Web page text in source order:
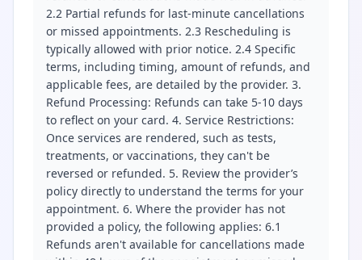
2.2 Partial refunds for last-minute cancellations
or missed appointments. 2.3 Rescheduling is
typically allowed with prior notice. 2.4 Specific
terms, including timing, amount of refunds, and
applicable fees, are detailed by the provider. 3.
Refund Processing: Refunds can take 5-10 days
to reflect on your card. 4. Service Restrictions:
Once services are rendered, such as tests,
treatments, or vaccinations, they can't be
reversed or refunded. 5. Review the provider’s
policy directly to understand the terms for your
appointment. 6. Where the provider has not
provided a policy, the following applies: 6.1
Refunds aren't available for cancellations made